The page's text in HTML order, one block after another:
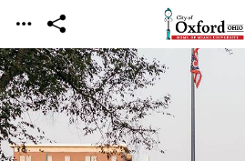
Skip to main content